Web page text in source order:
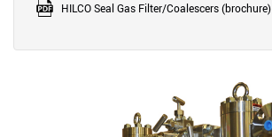
HILCO Seal Gas Filter/Coalescers (brochure)